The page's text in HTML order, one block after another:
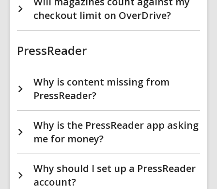
checkout limit on OverDrive?
PressReader
Why is content missing from
PressReader?
Why is the PressReader app asking
me for money?
Why should I set up a PressReader
account?